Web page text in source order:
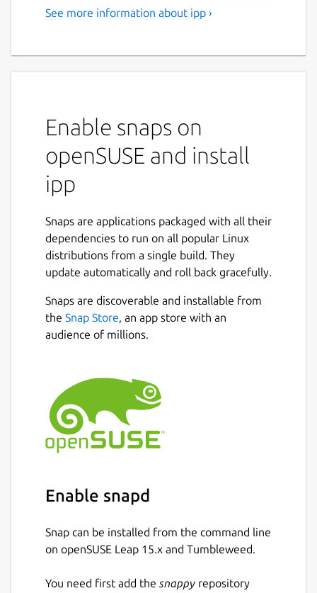
See more information about ipp ›
Enable snaps on
openSUSE and install
ipp
Snaps are applications packaged with all their
dependencies to run on all popular Linux
distributions from a single build. They
update automatically and roll back gracefully.
Snaps are discoverable and installable from
the Snap Store, an app store with an
audience of millions.
Enable snapd
Snap can be installed from the command line
on openSUSE Leap 15.x and Tumbleweed.
You need first add the snappy repository